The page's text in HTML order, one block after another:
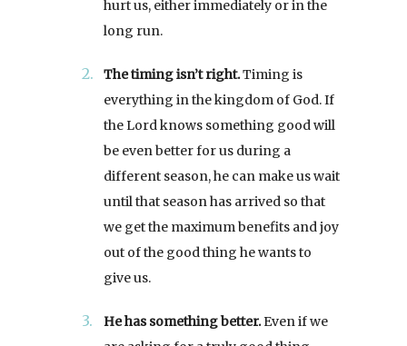
hurt us, either immediately or in the
long run.
The timing isn’t right.Timing is
everything in the kingdom of God. If
the Lord knows something good will
be even better for us during a
different season, he can make us wait
until that season has arrived so that
we get the maximum benefits and joy
out of the good thing he wants to
give us.
He has something better.Even if we